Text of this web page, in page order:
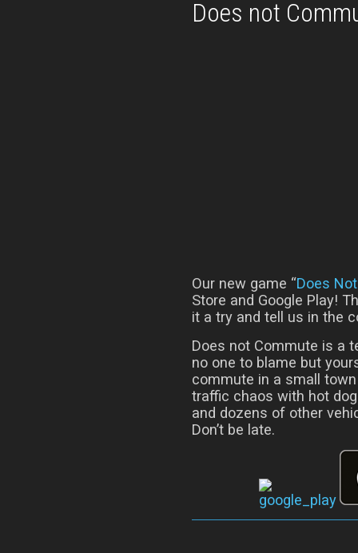
Does not
Our new game “Does
Store and Google Play!
it a try and tell us in the
Does not Commute is a
no one to blame but
commute in a small
traffic chaos with hot
and dozens of other
Don’t be late.